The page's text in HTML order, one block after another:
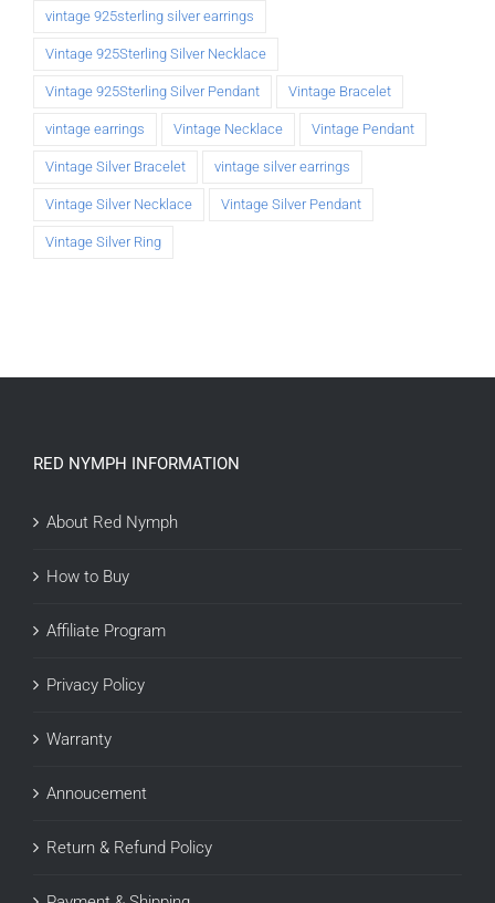
vintage 925sterling silver earrings
Vintage 925Sterling Silver Necklace
Vintage 925Sterling Silver Pendant Vintage Bracelet
vintage earrings Vintage Necklace Vintage Pendant
Vintage Silver Bracelet vintage silver earrings
Vintage Silver Necklace Vintage Silver Pendant
Vintage Silver Ring
RED NYMPH INFORMATION
About Red Nymph
How to Buy
Affiliate Program
Privacy Policy
Warranty
Annoucement
Return & Refund Policy